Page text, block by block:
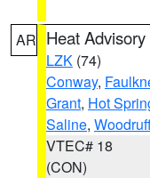
AR Heat Advisory
LZK (74)
Conway,
Grant, Hot
Saline,
VTEC# 18
(CON)